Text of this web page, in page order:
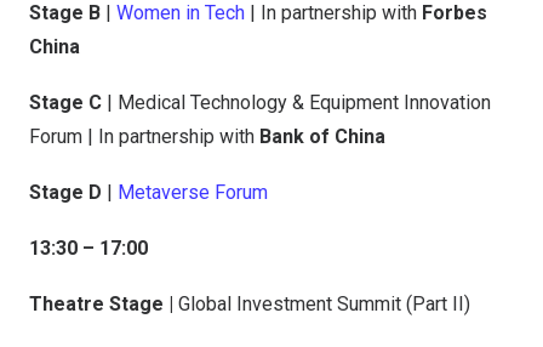
Stage B | Women in Tech | In partnership with Forbes
China
Stage C | Medical Technology & Equipment Innovation
Forum | In partnership with Bank of China
Stage D | Metaverse Forum
13:30 – 17:00
Theatre Stage | Global Investment Summit (Part II)